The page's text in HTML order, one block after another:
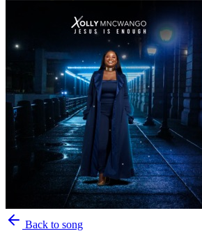
Back to song